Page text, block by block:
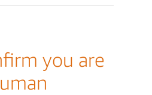
you are